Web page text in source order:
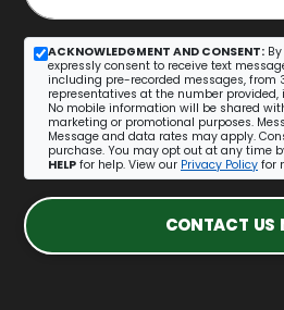
ACKNOWLEDGMENT AND CONSENT:
expressly consent to receive text
including pre-recorded messages, from
representatives at the number provided,
No mobile information will be shared
marketing or promotional purposes.
Message and data rates may apply.
purchase. You may opt out at any time
HELP for help. View our Privacy Policy for
CONTACT US